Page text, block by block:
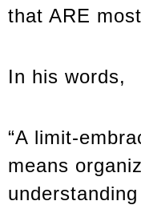
that ARE
In his words,
“A limit-
means